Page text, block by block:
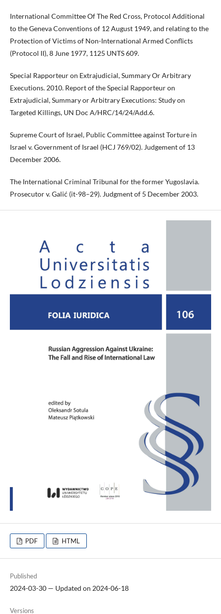
International Committee Of The Red Cross, Protocol Additional
to the Geneva Conventions of 12 August 1949, and relating to the
Protection of Victims of Non-International Armed Conflicts
(Protocol II), 8 June 1977, 1125 UNTS 609.
Special Rapporteur on Extrajudicial, Summary Or Arbitrary
Executions. 2010. Report of the Special Rapporteur on
Extrajudicial, Summary or Arbitrary Executions: Study on
Targeted Killings, UN Doc A/HRC/14/24/Add.6.
Supreme Court of Israel, Public Committee against Torture in
Israel v. Government of Israel (HCJ 769/02). Judgement of 13
December 2006.
The International Criminal Tribunal for the former Yugoslavia.
Prosecutor v. Galić (it-98–29). Judgment of 5 December 2003.
PDF HTML
Published
2024-03-30 — Updated on 2024-06-18
Versions